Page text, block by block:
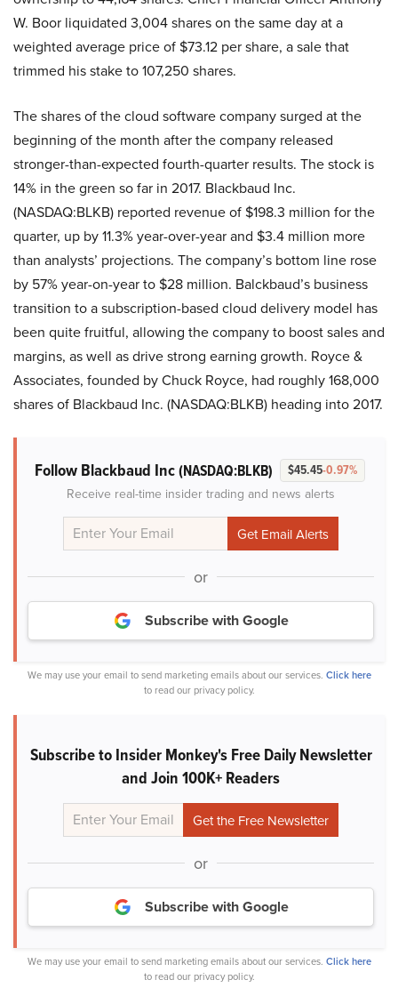
W. Boor liquidated 3,004 shares on the same day at a
weighted average price of $73.12 per share, a sale that
trimmed his stake to 107,250 shares.
The shares of the cloud software company surged at the
beginning of the month after the company released
stronger-than-expected fourth-quarter results. The stock is
14% in the green so far in 2017. Blackbaud Inc.
(NASDAQ:BLKB) reported revenue of $198.3 million for the
quarter, up by 11.3% year-over-year and $3.4 million more
than analysts’ projections. The company’s bottom line rose
by 57% year-on-year to $28 million. Balckbaud’s business
transition to a subscription-based cloud delivery model has
been quite fruitful, allowing the company to boost sales and
margins, as well as drive strong earning growth. Royce &
Associates, founded by Chuck Royce, had roughly 168,000
shares of Blackbaud Inc. (NASDAQ:BLKB) heading into 2017.
Follow Blackbaud Inc(NASDAQ:BLKB) $45.45-0.97%
Receive real-time insider trading and news alerts
or
Subscribe with Google
We may use your email to send marketing emails about our services. Click here
to read our privacy policy.
Subscribe to Insider Monkey's Free Daily Newsletter
and Join 100K+ Readers
or
Subscribe with Google
We may use your email to send marketing emails about our services. Click here
to read our privacy policy.